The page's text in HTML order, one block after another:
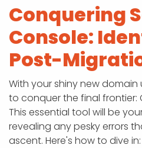
Conquering
Console:
Post-
With your shiny new
to conquer the final frontier:
This essential tool will be
revealing any pesky errors
ascent. Here's how to dive in: